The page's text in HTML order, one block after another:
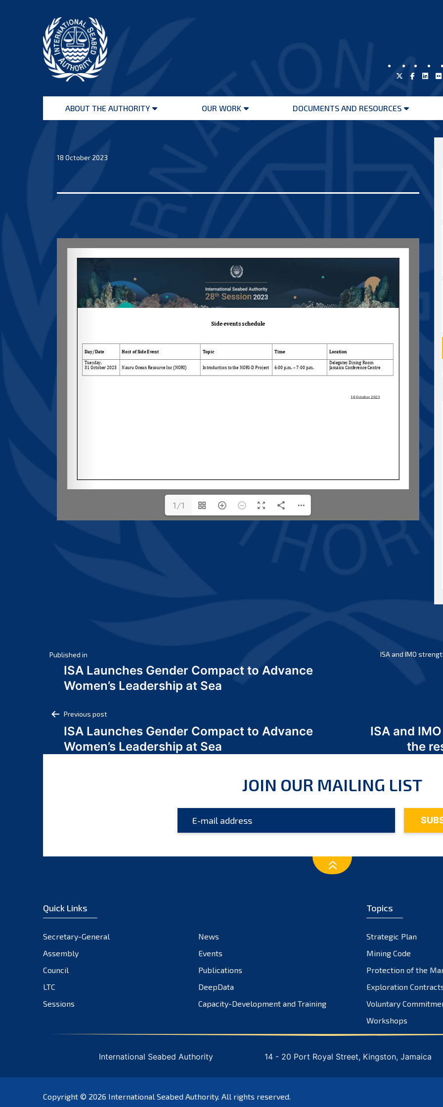
Seabed
AuthorityABOUT THE AUTHORITY
Open
OUR WORK
Open
DOCUMENTS AND RESOURCES
Open
18 October 2023
1/1
Post
navigation
Published in
ISA Launches Gender Compact to Advance
Women’s Leadership at Sea
ISA and IMO
Post
navigation
Previous post
ISA Launches Gender Compact to Advance
Women’s Leadership at Sea
ISA and
the
JOIN OUR MAILING LIST
Quick Links
Secretary-General
News
Assembly
Events
Council
Publications
LTC
DeepData
Sessions
Capacity-Development and Training
Topics
Strategic Plan
Mining Code
Protection of the
Exploration
Voluntary
Workshops
International Seabed Authority 14 - 20 Port Royal Street, Kingston, Jamaica
Copyright © 2026 International Seabed Authority. All rights reserved.